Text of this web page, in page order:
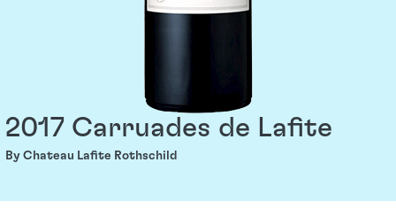
2017 Carruades de Lafite
By Chateau Lafite Rothschild